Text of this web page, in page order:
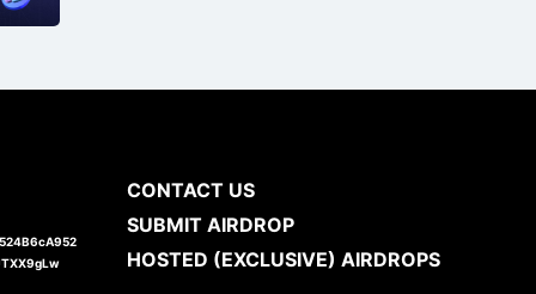
CONTACT US
SUBMIT AIRDROP
HOSTED (EXCLUSIVE) AIRDROPS